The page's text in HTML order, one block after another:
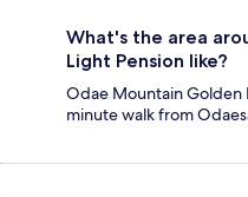
What's the area
Light Pension like?
Odae Mountain Golden
minute walk from